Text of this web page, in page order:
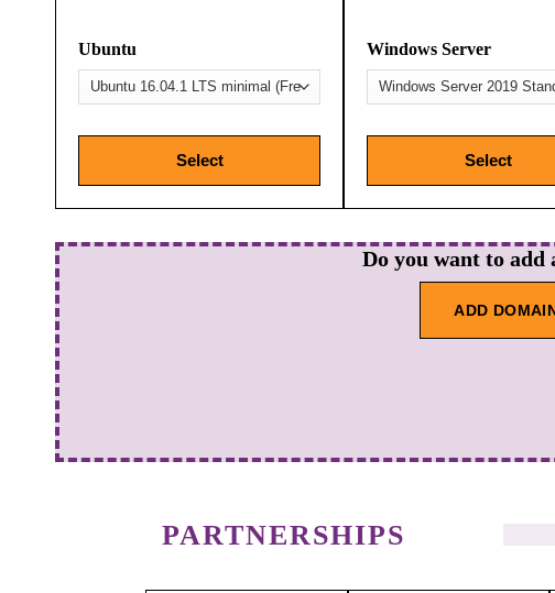
Ubuntu
Select
Windows Server
Select
Do you want to add
ADD
PARTNERSHIPS